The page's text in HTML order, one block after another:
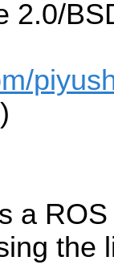
2.0/
a
the